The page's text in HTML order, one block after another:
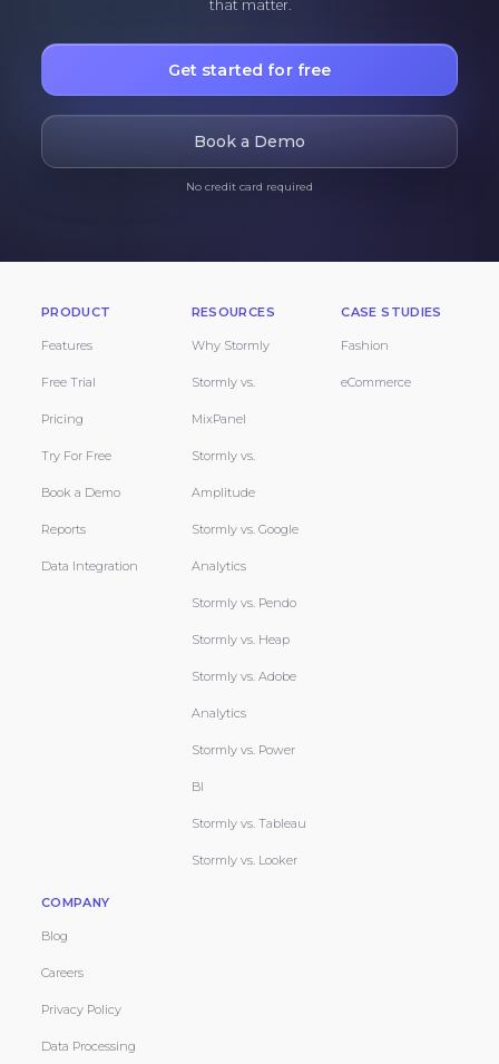
that matter.
Get started for free
Book a Demo
No credit card required
PRODUCT
Features
Free Trial
Pricing
Try For Free
Book a Demo
Reports
Data Integration
RESOURCES
Why Stormly
Stormly vs.
MixPanel
Stormly vs.
Amplitude
Stormly vs. Google
Analytics
Stormly vs. Pendo
Stormly vs. Heap
Stormly vs. Adobe
Analytics
Stormly vs. Power
BI
Stormly vs. Tableau
Stormly vs. Looker
CASE STUDIES
Fashion
eCommerce
COMPANY
Blog
Careers
Privacy Policy
Data Processing